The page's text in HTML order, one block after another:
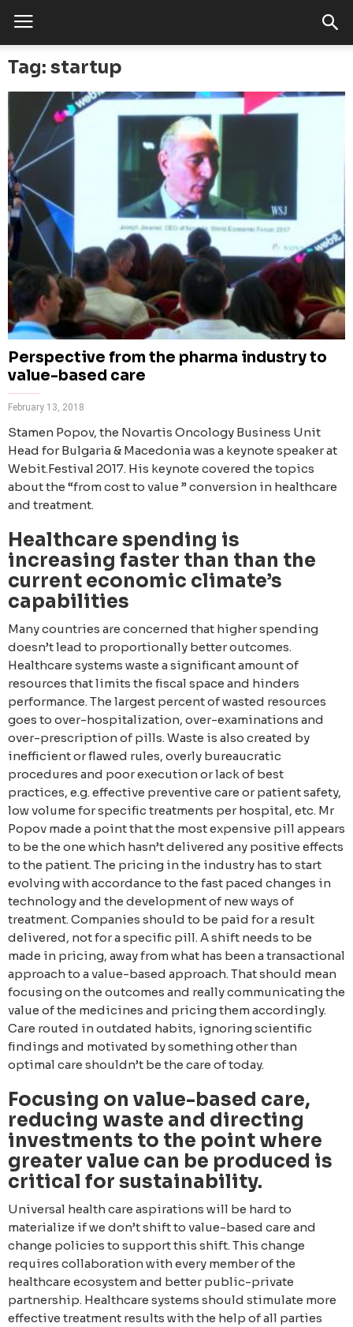
Tag: startup
Perspective from the pharma industry to
value-based care
February 13, 2018
Stamen Popov, the Novartis Oncology Business Unit
Head for Bulgaria & Macedonia was a keynote speaker at
Webit.Festival 2017. His keynote covered the topics
about the “from cost to value ” conversion in healthcare
and treatment.
Healthcare spending is
increasing faster than than the
current economic climate’s
capabilities
Many countries are concerned that higher spending
doesn’t lead to proportionally better outcomes.
Healthcare systems waste a significant amount of
resources that limits the fiscal space and hinders
performance. The largest percent of wasted resources
goes to over-hospitalization, over-examinations and
over-prescription of pills. Waste is also created by
inefficient or flawed rules, overly bureaucratic
procedures and poor execution or lack of best
practices, e.g. effective preventive care or patient safety,
low volume for specific treatments per hospital, etc. Mr
Popov made a point that the most expensive pill appears
to be the one which hasn’t delivered any positive effects
to the patient. The pricing in the industry has to start
evolving with accordance to the fast paced changes in
technology and the development of new ways of
treatment. Companies should to be paid for a result
delivered, not for a specific pill. A shift needs to be
made in pricing, away from what has been a transactional
approach to a value-based approach. That should mean
focusing on the outcomes and really communicating the
value of the medicines and pricing them accordingly.
Care routed in outdated habits, ignoring scientific
findings and motivated by something other than
optimal care shouldn’t be the care of today.
Focusing on value-based care,
reducing waste and directing
investments to the point where
greater value can be produced is
critical for sustainability.
Universal health care aspirations will be hard to
materialize if we don’t shift to value-based care and
change policies to support this shift. This change
requires collaboration with every member of the
healthcare ecosystem and better public-private
partnership. Healthcare systems should stimulate more
effective treatment results with the help of all parties